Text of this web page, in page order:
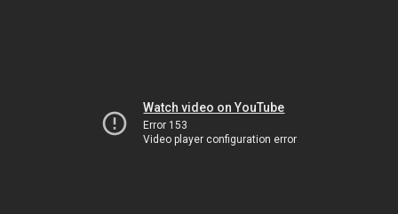
Watch video on YouTube
Error 153
Video player configuration error